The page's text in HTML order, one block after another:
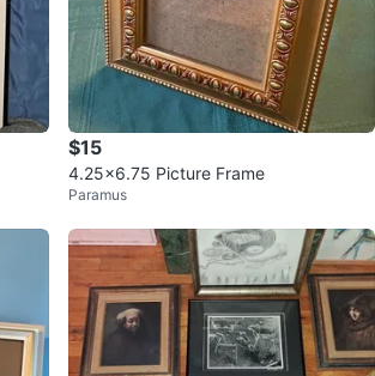
$15
4.25x6.75 Picture Frame
Paramus